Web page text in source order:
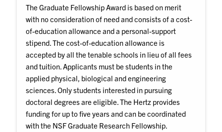
The Graduate Fellowship Award is based on merit
with no consideration of need and consists of a cost-
of-education allowance and a personal-support
stipend. The cost-of-education allowance is
accepted by all the tenable schools in lieu of all fees
and tuition. Applicants must be students in the
applied physical, biological and engineering
sciences. Only students interested in pursuing
doctoral degrees are eligible. The Hertz provides
funding for up to five years and can be coordinated
with the NSF Graduate Research Fellowship.